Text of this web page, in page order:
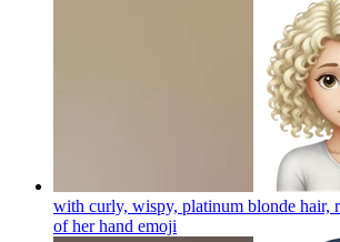
with curly, wispy, platinum blonde hair,
of her hand emoji